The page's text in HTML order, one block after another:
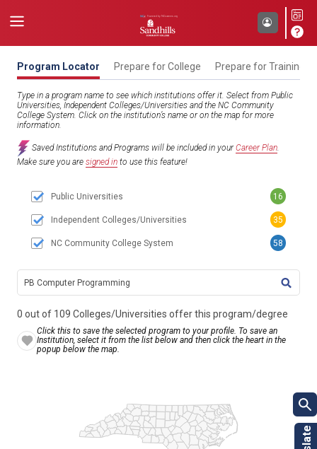
Program Locator Prepare for College Prepare for Training
Type in a program name to see which institutions offer it. Select from Public
Universities, Independent Colleges/Universities and the NC Community
College System. Click on the institution’s name or on the map for more
information.
Saved Institutions and Programs will be included in yourCareer Plan.
Make sure you are signed in to use this feature!
0 out of 109 Colleges/Universities offer this program/degree
Click this to save the selected program to your profile. To save an
Institution, select it from the list below and then click the heart in the
popup below the map.
Public Universities 16
Independent Colleges/Universities 35
NC Community College System 58